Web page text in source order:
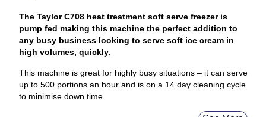
The Taylor C708 heat treatment soft serve freezer is
pump fed making this machine the perfect addition to
any busy business looking to serve soft ice cream in
high volumes, quickly.
This machine is great for highly busy situations – it can serve
up to 500 portions an hour and is on a 14 day cleaning cycle
to minimise down time.